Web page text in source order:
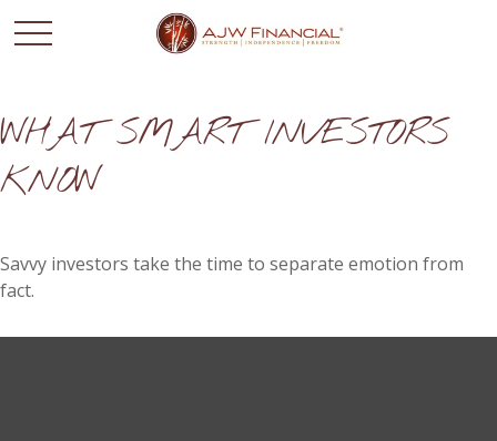
WHAT SMART INVESTORS
KNOW
Savvy investors take the time to separate emotion from
fact.